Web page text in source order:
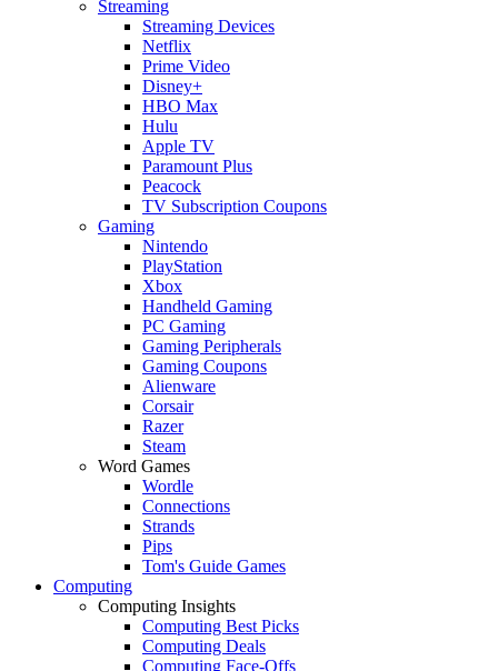
Streaming
Streaming Devices
Netflix
Prime Video
Disney+
HBO Max
Hulu
Apple TV
Paramount Plus
Peacock
TV Subscription Coupons
Gaming
Nintendo
PlayStation
Xbox
Handheld Gaming
PC Gaming
Gaming Peripherals
Gaming Coupons
Alienware
Corsair
Razer
Steam
Word Games
Wordle
Connections
Strands
Pips
Tom's Guide Games
Computing
Computing Insights
Computing Best Picks
Computing Deals
Computing Face-Offs